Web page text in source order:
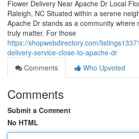
Flower Delivery Near Apache Dr Local
Raleigh, NC Situated within a serene
Apache Dr stands as a community where
truly matter. For those
https://shopwebdirectory.com/
delivery-service-close-to-apache-dr
Comments
Who Upvoted
Comments
Submit a Comment
No HTML